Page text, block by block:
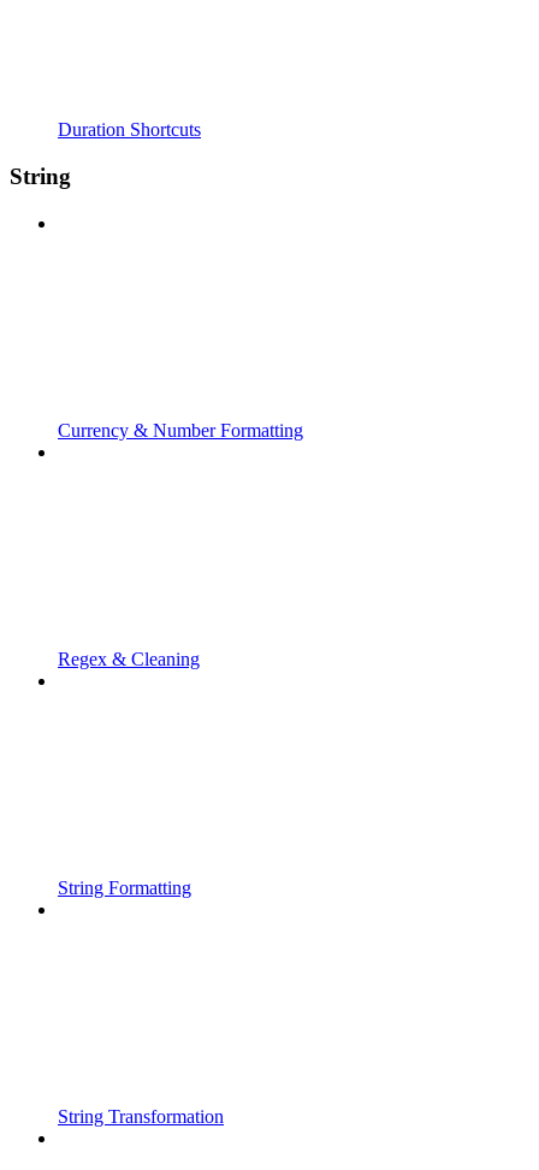
Duration Shortcuts
String
Currency & Number Formatting
Regex & Cleaning
String Formatting
String Transformation